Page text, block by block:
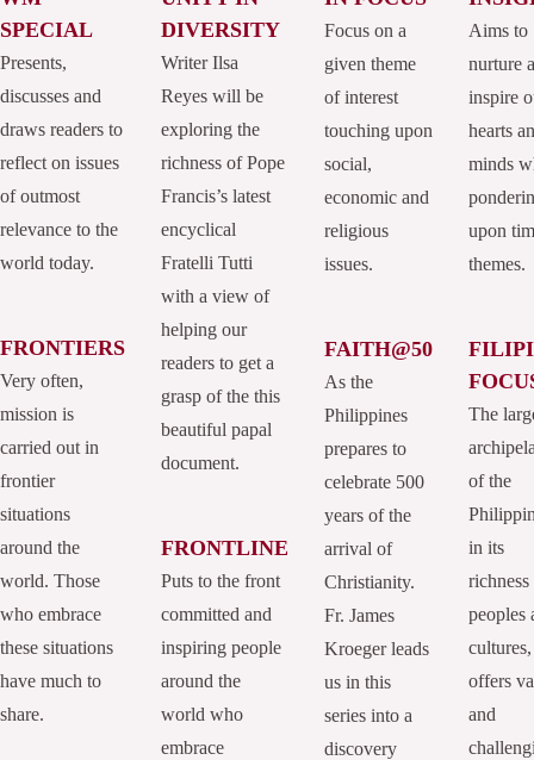
SPECIAL
Presents,
discusses and
draws readers to
reflect on issues
of outmost
relevance to the
world today.
FRONTIERS
Very often,
mission is
carried out in
frontier
situations
around the
world. Those
who embrace
these situations
have much to
share.
DIVERSITY
Writer Ilsa
Reyes will be
exploring the
richness of Pope
Francis’s latest
encyclical
Fratelli Tutti
with a view of
helping our
readers to get a
grasp of the this
beautiful papal
document.
FRONTLINE
Puts to the front
committed and
inspiring people
around the
world who
embrace
Focus on a
given theme
of interest
touching upon
social,
economic and
religious
issues.
FAITH@50
As the
Philippines
prepares to
celebrate 500
years of the
arrival of
Christianity.
Fr. James
Kroeger leads
us in this
series into a
discovery
Aims to
nurture
inspire
hearts
minds
upon
themes.
The
of the
in its
peoples
cultures,
offers
and